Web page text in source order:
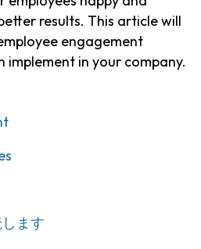
results. This article will
engagement
in your company.
ます